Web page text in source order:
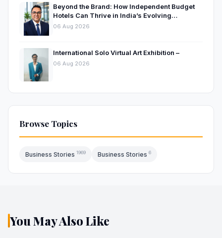
Beyond the Brand: How Independent Budget
Hotels Can Thrive in India’s Evolving
Hospitality Market
06 Aug 2026
International Solo Virtual Art Exhibition –
06 Aug 2026
Browse Topics
Business Stories 1969 Business Stories 6
You May Also Like